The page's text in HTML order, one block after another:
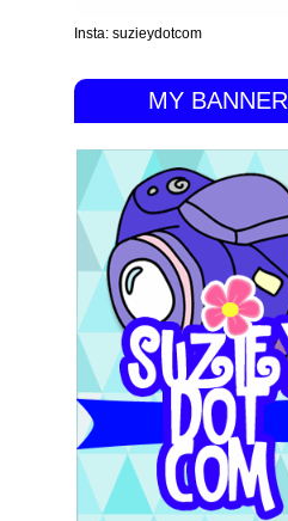
Insta: suzieydotcom
MY BANNER